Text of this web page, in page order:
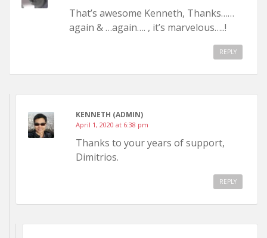
That’s awesome Kenneth, Thanks……
again & …again…. , it’s marvelous…..!
REPLY
KENNETH (ADMIN)
April 1, 2020 at 6:38 pm
Thanks to your years of support,
Dimitrios.
REPLY